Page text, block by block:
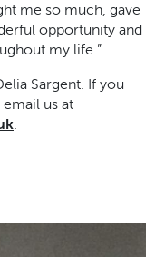
me so much, gave
opportunity and
my life. ”
Sargent. If you
us at